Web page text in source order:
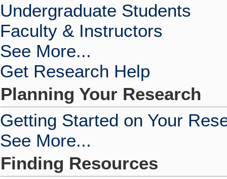
Undergraduate Students
Faculty & Instructors
See More...
Get Research Help
Planning Your Research
Getting Started on Your
See More...
Finding Resources